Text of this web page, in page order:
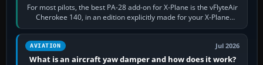
For most pilots, the best PA-28 add-on for X-Plane is the vFlyteAir
Cherokee 140, in an edition explicitly made for your X-Plane
version. It gives…
AVIATION Jul 2026
What is an aircraft yaw damper and how does it work?